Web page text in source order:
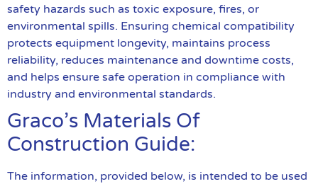
safety hazards such as toxic exposure, fires, or
environmental spills. Ensuring chemical compatibility
protects equipment longevity, maintains process
reliability, reduces maintenance and downtime costs,
and helps ensure safe operation in compliance with
industry and environmental standards.
Graco’s Materials Of
Construction Guide:
The information, provided below, is intended to be used